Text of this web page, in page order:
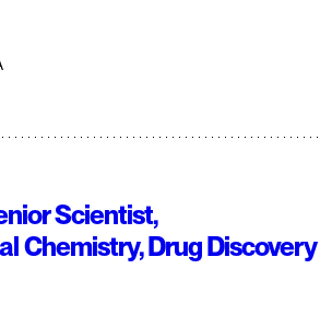
Scientist,
Chemistry, Drug Discovery